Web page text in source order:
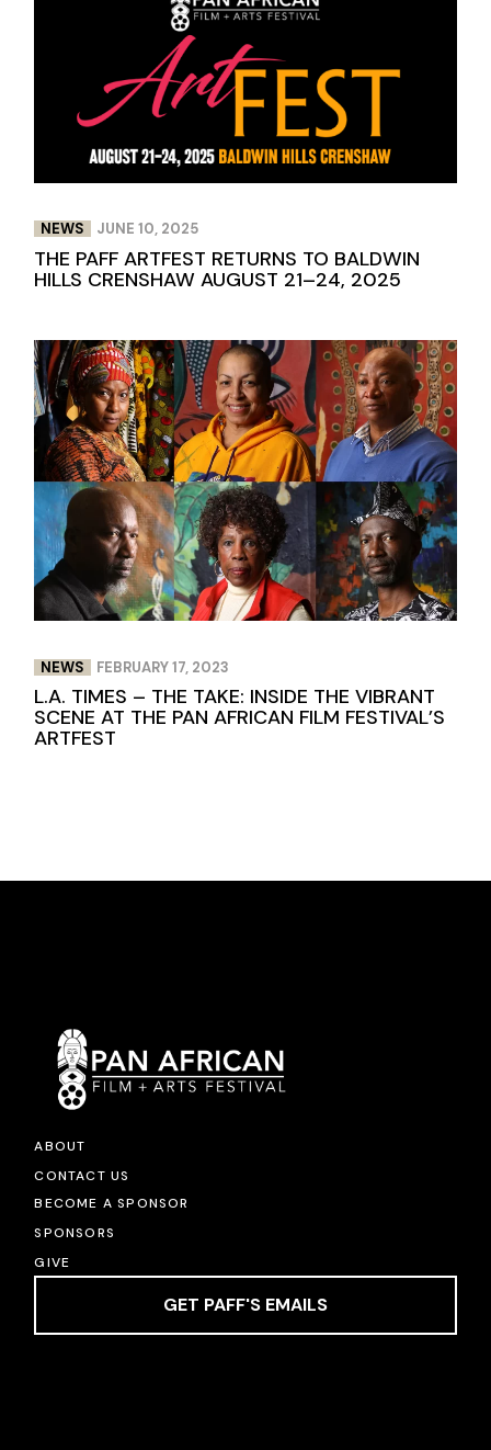
NEWS JUNE 10, 2025
THE PAFF ARTFEST RETURNS TO BALDWIN
HILLS CRENSHAW AUGUST 21–24, 2025
NEWS FEBRUARY 17, 2023
L.A. TIMES – THE TAKE: INSIDE THE VIBRANT
SCENE AT THE PAN AFRICAN FILM FESTIVAL’S
ARTFEST
ABOUT
CONTACT US
BECOME A SPONSOR
SPONSORS
GIVE
GET PAFF'S EMAILS